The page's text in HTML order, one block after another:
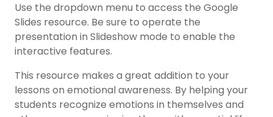
Use the dropdown menu to access the Google
Slides resource. Be sure to operate the
presentation in Slideshow mode to enable the
interactive features.
This resource makes a great addition to your
lessons on emotional awareness. By helping your
students recognize emotions in themselves and